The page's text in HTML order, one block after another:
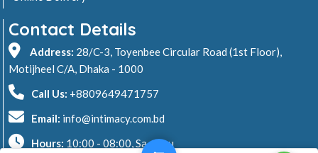
Contact Details
Address: 28/C-3, Toyenbee Circular Road (1st Floor),
Motijheel C/A, Dhaka - 1000
Call Us: +8809649471757
Email: info@intimacy.com.bd
Hours: 10:00 - 08:00, Sa - Thu